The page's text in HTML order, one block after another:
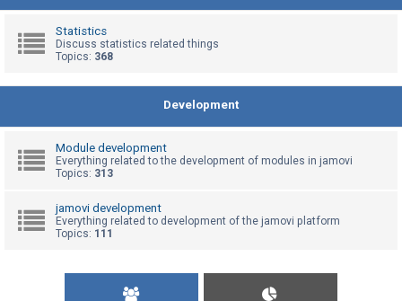
n
s
w
t
p
i
Statistics
Discuss statistics related things
Topics: 368
Development
Module development
Everything related to the development of modules in jamovi
Topics: 313
jamovi development
Everything related to development of the jamovi platform
Topics: 111